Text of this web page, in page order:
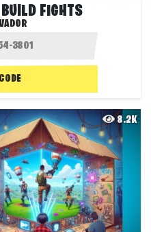
FIGHTS
8.2K